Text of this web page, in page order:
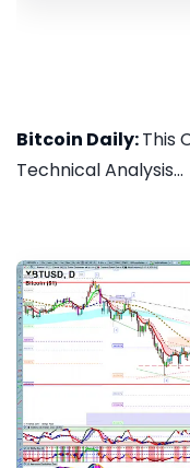
Bitcoin Daily:This
Technical Analysis...